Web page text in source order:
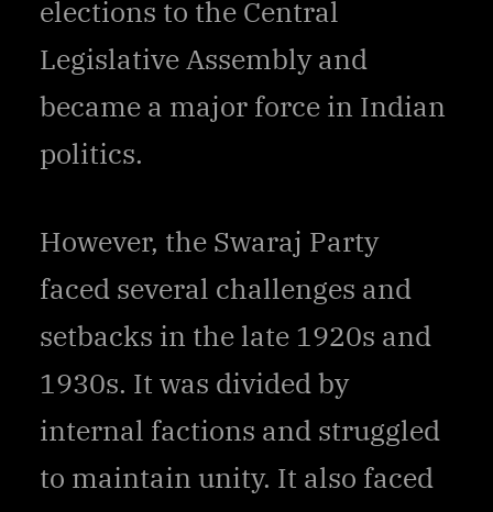
elections to the Central
Legislative Assembly and
became a major force in Indian
politics.
However, the Swaraj Party
faced several challenges and
setbacks in the late 1920s and
1930s. It was divided by
internal factions and struggled
to maintain unity. It also faced